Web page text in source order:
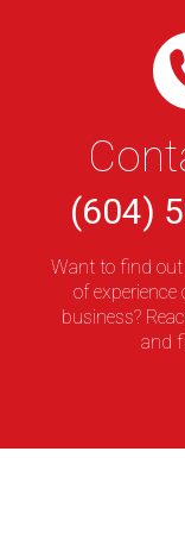
(604)
Want to find out
of
business?
and